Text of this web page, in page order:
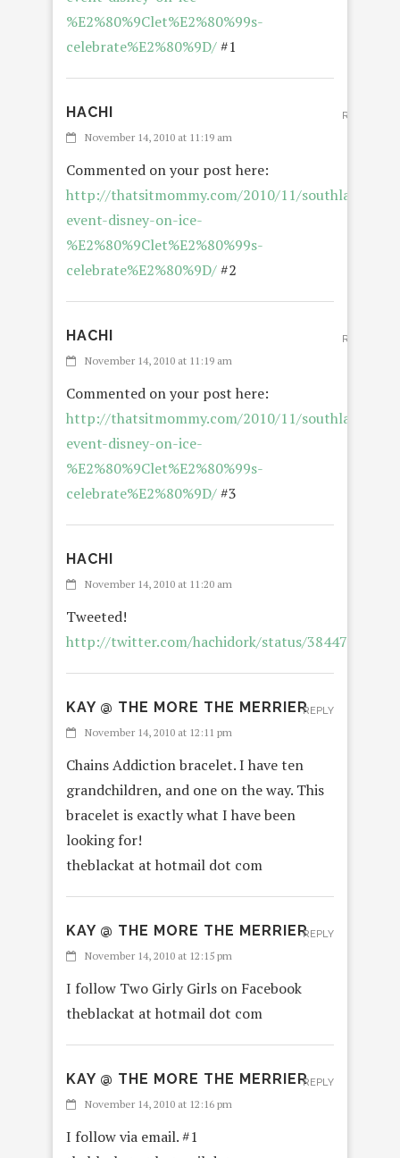
%E2%80%9Clet%E2%80%99s-
celebrate%E2%80%9D/#1
HACHI
November 14, 2010 at 11:19 am
Commented on your post here:
http://thatsitmommy.com/2010/11/southland-
event-disney-on-ice-
%E2%80%9Clet%E2%80%99s-
celebrate%E2%80%9D/#2
REPLY
HACHI
November 14, 2010 at 11:19 am
Commented on your post here:
http://thatsitmommy.com/2010/11/southland-
event-disney-on-ice-
%E2%80%9Clet%E2%80%99s-
celebrate%E2%80%9D/#3
REPLY
HACHI
November 14, 2010 at 11:20 am
Tweeted!
http://twitter.com/hachidork/status/
KAY @ THE MORE THE MERRIER
November 14, 2010 at 12:11 pm
Chains Addiction bracelet. I have ten
grandchildren, and one on the way. This
bracelet is exactly what I have been
looking for!
theblackat at hotmail dot com
REPLY
KAY @ THE MORE THE MERRIER
November 14, 2010 at 12:15 pm
I follow Two Girly Girls on Facebook
theblackat at hotmail dot com
REPLY
KAY @ THE MORE THE MERRIER
November 14, 2010 at 12:16 pm
I follow via email. #1
REPLY